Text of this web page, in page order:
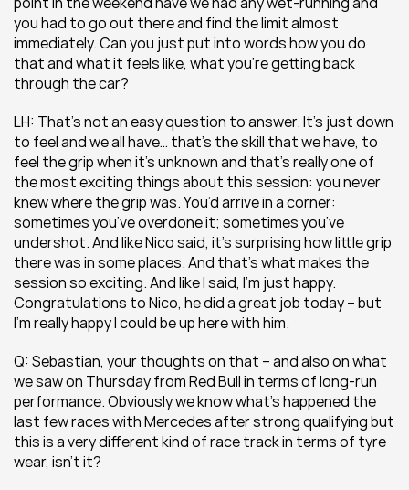
you had to go out there and find the limit almost
immediately. Can you just put into words how you do
that and what it feels like, what you’re getting back
through the car?
LH: That’s not an easy question to answer. It’s just down
to feel and we all have… that’s the skill that we have, to
feel the grip when it’s unknown and that’s really one of
the most exciting things about this session: you never
knew where the grip was. You’d arrive in a corner:
sometimes you’ve overdone it; sometimes you’ve
undershot. And like Nico said, it’s surprising how little grip
there was in some places. And that’s what makes the
session so exciting. And like I said, I’m just happy.
Congratulations to Nico, he did a great job today – but
I’m really happy I could be up here with him.
Q: Sebastian, your thoughts on that – and also on what
we saw on Thursday from Red Bull in terms of long-run
performance. Obviously we know what’s happened the
last few races with Mercedes after strong qualifying but
this is a very different kind of race track in terms of tyre
wear, isn’t it?